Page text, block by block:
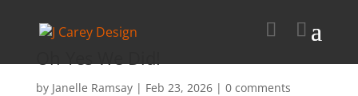
Oh Yes We Did!
by Janelle Ramsay| Feb 23, 2026| 0 comments